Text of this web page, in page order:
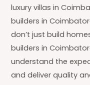
luxury villas in
builders in
don’t just build
builders in
understand the
and deliver quality